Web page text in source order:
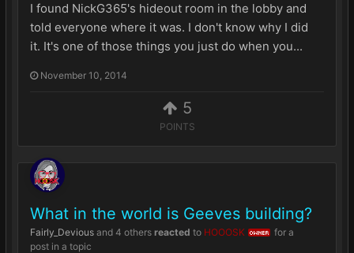
5
POINTS
I found NickG365's hideout room in the lobby and
told everyone where it was. I don't know why I did
it. It's one of those things you just do when you...
November 10, 2014
What in the world is Geeves building?
Fairly_Devious and 4 others reacted to HOOOSK OWNER
for a
post in a topic